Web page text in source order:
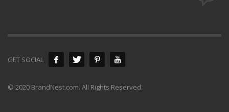
GET SOCIAL
© 2020 BrandNest.com. All Rights Reserved.